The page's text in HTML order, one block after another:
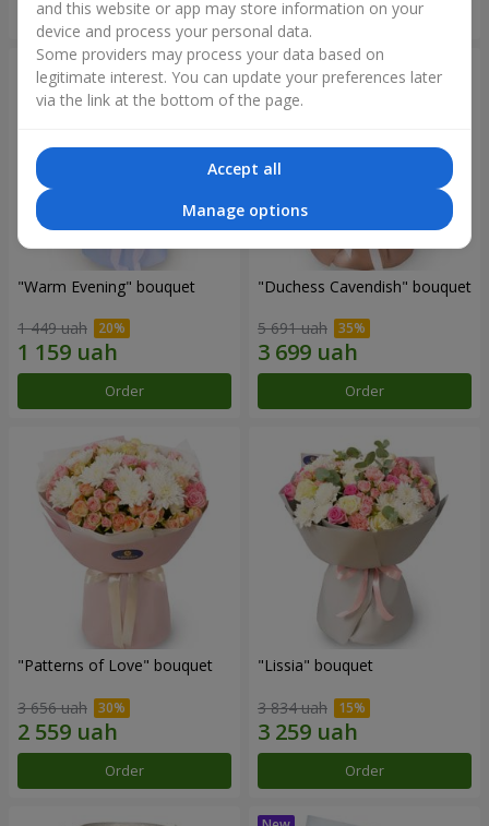
Order Order
"Warm Evening" bouquet
1 449 uah
Order
"Duchess Cavendish" bouquet
5 691 uah
Order
"Patterns of Love" bouquet
3 656 uah
Order
"Lissia" bouquet
3 834 uah
Order
and this website or app may store information on your
device and process your personal data.
Some providers may process your data based on
legitimate interest. You can update your preferences later
via the link at the bottom of the page.
Accept all
Manage options